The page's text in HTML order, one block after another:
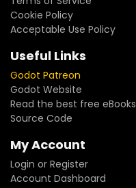
Cookie Policy
Acceptable Use Policy
Useful Links
Godot Patreon
Godot Website
Read the best free eBooks
Source Code
My Account
Login or Register
Account Dashboard